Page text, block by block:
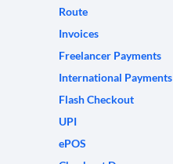
Route
Invoices
Freelancer Payments
International Payments
Flash Checkout
UPI
ePOS